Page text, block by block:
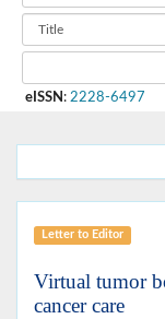
eISSN : 2228-6497
Letter to Editor
Virtual tumor
cancer care